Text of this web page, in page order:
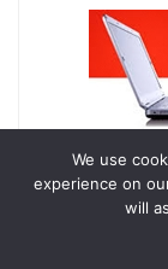
Follow
Tweets by
We use
experience on
will